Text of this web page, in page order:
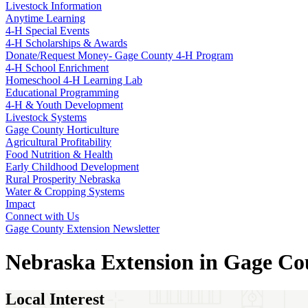
Livestock Information
Anytime Learning
4‑H Special Events
4‑H Scholarships & Awards
Donate/Request Money- Gage County 4‑H Program
4‑H School Enrichment
Homeschool 4‑H Learning Lab
Educational Programming
4‑H & Youth Development
Livestock Systems
Gage County Horticulture
Agricultural Profitability
Food Nutrition & Health
Early Childhood Development
Rural Prosperity Nebraska
Water & Cropping Systems
Impact
Connect with Us
Gage County Extension Newsletter
Nebraska Extension in Gage
Local Interest